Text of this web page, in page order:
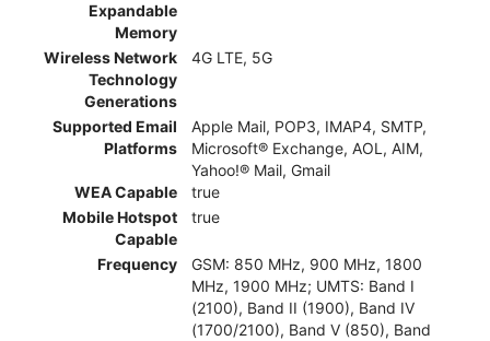
Expandable
Memory
Wireless Network
Technology
Generations
4G LTE, 5G
Supported Email
Platforms
Apple Mail, POP3, IMAP4, SMTP,
Microsoft® Exchange, AOL, AIM,
Yahoo!® Mail, Gmail
WEA Capable
true
Mobile Hotspot
Capable
true
Frequency
GSM: 850 MHz, 900 MHz, 1800
MHz, 1900 MHz; UMTS: Band I
(2100), Band II (1900), Band IV
(1700/2100), Band V (850), Band